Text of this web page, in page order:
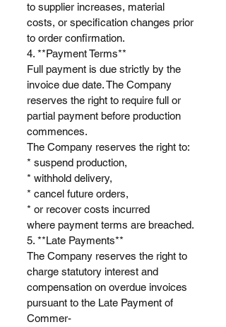
to supplier increases, material
costs, or specification changes prior
to order confirmation.
4. **Payment Terms**
Full payment is due strictly by the
invoice due date. The Company
reserves the right to require full or
partial payment before production
commences.
The Company reserves the right to:
* suspend production,
* withhold delivery,
* cancel future orders,
* or recover costs incurred
where payment terms are breached.
5. **Late Payments**
The Company reserves the right to
charge statutory interest and
compensation on overdue invoices
pursuant to the Late Payment of
Commer-